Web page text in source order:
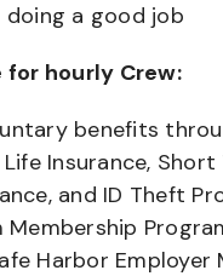
doing a good job
for hourly Crew:
benefits
Insurance,
and ID Theft
Membership
Harbor Employer